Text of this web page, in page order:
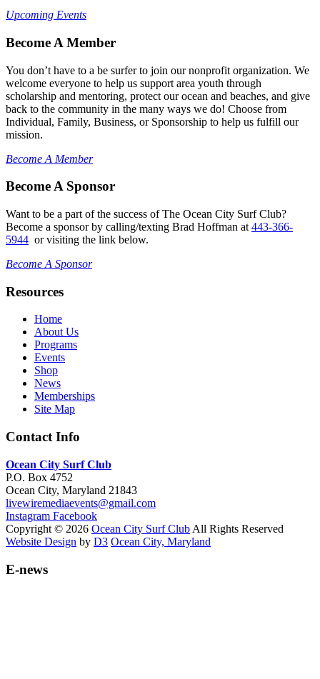
Upcoming Events
Become A Member
You don’t have to a be surfer to join our nonprofit organization. We
welcome everyone to help us support area youth through
scholarship and mentoring, protect our ocean and beaches, and give
back to the community in the many ways we do! Choose from
Individual, Family, Business, or Sponsorship to help us fulfill our
mission.
Become A Member
Become A Sponsor
Want to be a part of the success of The Ocean City Surf Club?
Become a sponsor by calling/texting Brad Hoffman at 443-366-
5944 or visiting the link below.
Become A Sponsor
Resources
Home
About Us
Programs
Events
Shop
News
Memberships
Site Map
Contact Info
Ocean City Surf Club
P.O. Box 4752
Ocean City, Maryland 21843
livewiremediaevents@gmail.com
Instagram Facebook
Copyright © 2026 Ocean City Surf Club All Rights Reserved
Website Design by D3 Ocean City, Maryland
E-news